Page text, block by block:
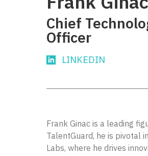
Chief
Officer
LINKEDIN
Frank Ginac is a leading
TalentGuard, he is pivotal
Labs, where he drives